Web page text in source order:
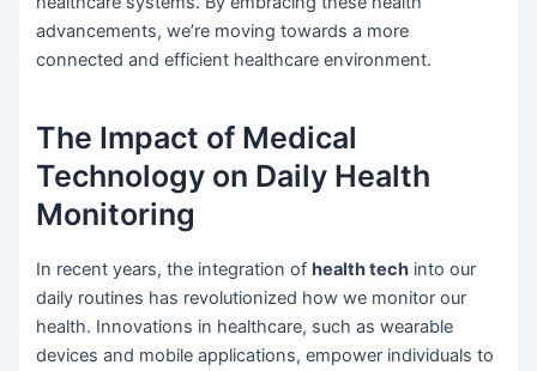
advancements, we’re moving towards a more
connected and efficient healthcare environment.
The Impact of Medical
Technology on Daily Health
Monitoring
In recent years, the integration ofhealth tech into our
daily routines has revolutionized how we monitor our
health. Innovations in healthcare, such as wearable
devices and mobile applications, empower individuals to